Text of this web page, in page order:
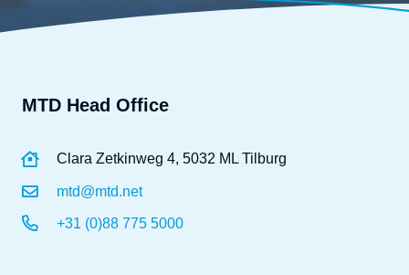
MTD Head Office
Clara Zetkinweg 4, 5032 ML Tilburg
mtd@mtd.net
+31 (0)88 775 5000